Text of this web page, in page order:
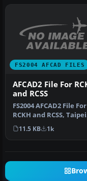
FS2004 AFCAD FILES
AFCAD2 File For
and RCSS
FS2004 AFCAD2 File For
RCKH and RCSS, Taipei
Sungshan Airport and
Kaohsiung A…
11.5 KB 1k